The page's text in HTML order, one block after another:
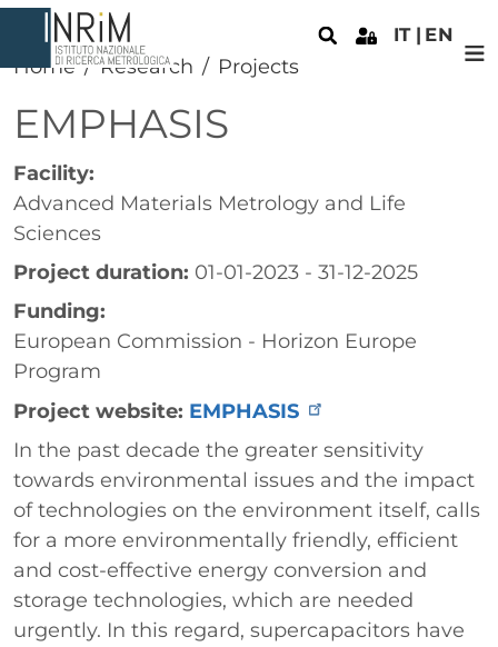
Skip to main content
IT EN
Home Research Projects
EMPHASIS
Facility:
Advanced Materials Metrology and Life
Sciences
Project duration: 01-01-2023 - 31-12-2025
Funding:
European Commission - Horizon Europe
Program
Project website: EMPHASIS
Paragrafo
In the past decade the greater sensitivity
towards environmental issues and the impact
of technologies on the environment itself, calls
for a more environmentally friendly, efficient
and cost-effective energy conversion and
storage technologies, which are needed
urgently. In this regard, supercapacitors have